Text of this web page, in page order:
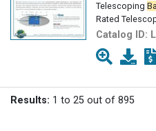
Telescoping
Rated
Catalog ID:
Results: 1 to 25 out of 895